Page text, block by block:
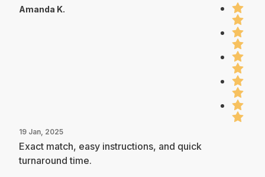
Amanda K.
19 Jan, 2025
Exact match, easy instructions, and quick
turnaround time.